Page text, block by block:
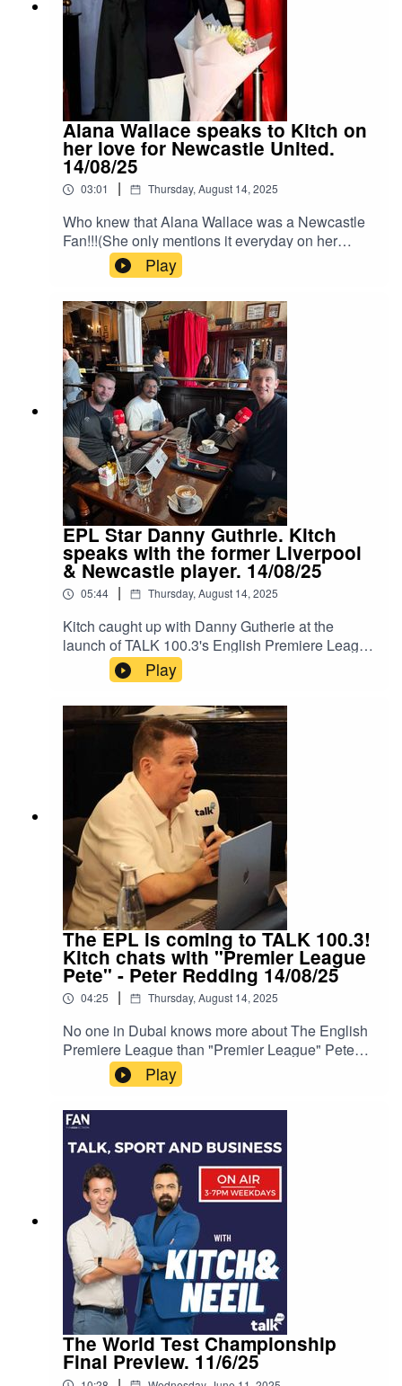
Alana Wallace speaks to Kitch on
her love for Newcastle United.
14/08/25
03:01 | Thursday, August 14, 2025
Who knew that Alana Wallace was a Newcastle
Fan!!!(She only mentions it everyday on her
breakfast show on LUV107.1 FM)Alana spoke to
Kitch about her love for the Newcastle side, at
the English Premier League Season Launch on
TALK 100.3.For the 2025/2026 Season, TALK
100.3 will be broadcasting every EPL match live
with host Pete Redding.Instagram:
Kitch/.Instagram: Neeil/.Instagram: Producer
Pranav/.Instagram: Producer Errol/.
Play
EPL Star Danny Guthrie. Kitch
speaks with the former Liverpool
& Newcastle player. 14/08/25
05:44 | Thursday, August 14, 2025
Kitch caught up with Danny Gutherie at the
launch of TALK 100.3's English Premiere League
Radio Coverage.Danny Guthrie played made
more than 200 appearances in the EPL and
Football League, after representing England at
U/16 Level.He played for Liverpool,
Southhampton, Bolton, Newcastle, Fulham and
Blackburn Rovers.Danny caught up with Kitch to
discuss his career and why he know calls Dubai
home.Instagram: Kitch/.Instagram:
Neeil/.Instagram: Producer Pranav/.Instagram:
Producer Errol/.
Play
The EPL is coming to TALK 100.3!
Kitch chats with "Premier League
Pete" - Peter Redding 14/08/25
04:25 | Thursday, August 14, 2025
No one in Dubai knows more about The English
Premiere League than "Premier League" Pete
Redding.With the 2025/2026 English Premier
League Football Season almost underway, Kitch
was broadcasting live from the launch
announcement that TALK 100.3 will be broadcast
every single game of the season live across
Dubai and the UAE.Kitch spoke with Pete
Redding about his upcoming show "Premier
League Live."Instagram: Kitch/.Instagram:
Neeil/.Instagram: Producer Pranav/.Instagram:
Producer Errol/.
Play
The World Test Championship
Final Preview. 11/6/25